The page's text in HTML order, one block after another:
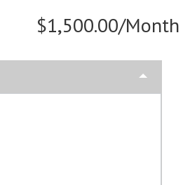
$1,500.00/Month